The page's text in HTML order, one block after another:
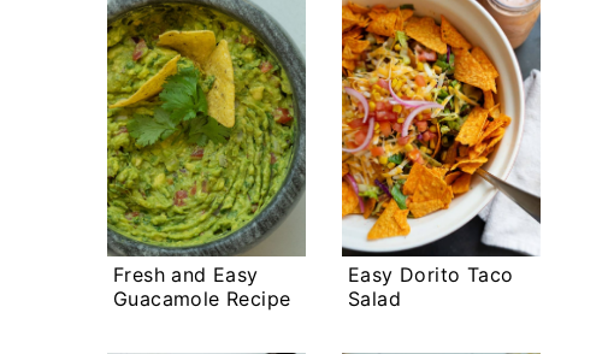
Fresh and Easy
Guacamole Recipe
Easy Dorito Taco
Salad